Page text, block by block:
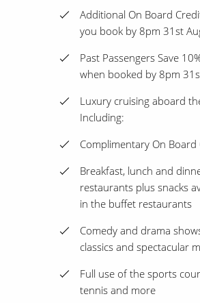
Additional On Board
you book by 8pm 31st
Past Passengers Save
when booked by 8pm
Luxury cruising aboard
Including:
Complimentary On
Breakfast, lunch and
restaurants plus snacks
in the buffet restaurants
Comedy and drama
classics and spectacular
Full use of the sports
tennis and more